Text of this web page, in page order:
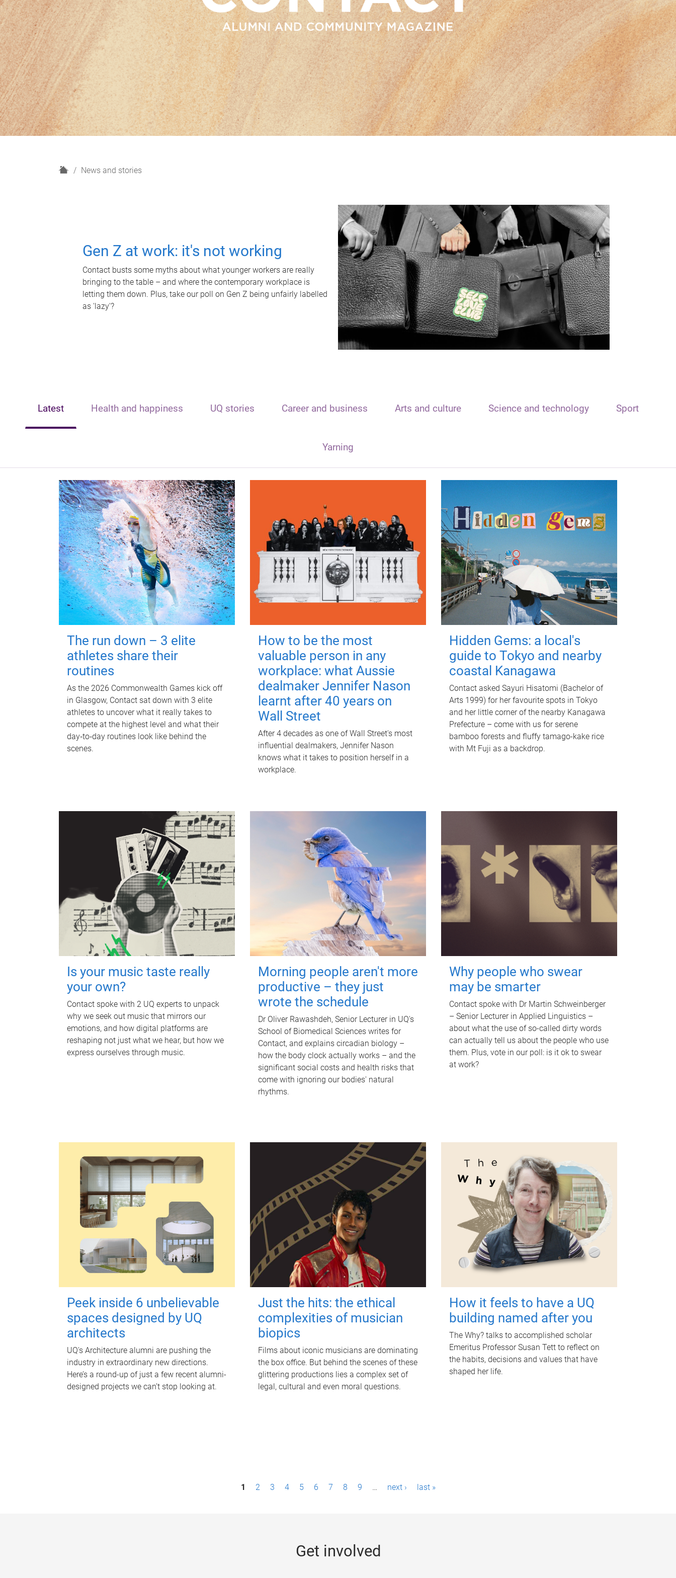
H
News and stories
Gen Z at work: it's not working
Contact busts some myths about what younger workers are really
bringing to the table – and where the contemporary workplace is
letting them down. Plus, take our poll on Gen Z being unfairly labelled
as 'lazy'?
Latest Health and happiness UQ stories Career and business Arts and culture Science and technology Sport
Yarning
The run down – 3 elite
athletes share their
routines
As the 2026 Commonwealth Games kick off
in Glasgow, Contact sat down with 3 elite
athletes to uncover what it really takes to
compete at the highest level and what their
day‑to‑day routines look like behind the
scenes.
How to be the most
valuable person in any
workplace: what Aussie
dealmaker Jennifer Nason
learnt after 40 years on
Wall Street
After 4 decades as one of Wall Street's most
influential dealmakers, Jennifer Nason
knows what it takes to position herself in a
workplace.
Hidden Gems: a local's
guide to Tokyo and nearby
coastal Kanagawa
Contact asked Sayuri Hisatomi (Bachelor of
Arts 1999) for her favourite spots in Tokyo
and her little corner of the nearby Kanagawa
Prefecture – come with us for serene
bamboo forests and fluffy tamago-kake rice
with Mt Fuji as a backdrop.
Is your music taste really
your own?
Contact spoke with 2 UQ experts to unpack
why we seek out music that mirrors our
emotions, and how digital platforms are
reshaping not just what we hear, but how we
express ourselves through music.
Morning people aren't more
productive – they just
wrote the schedule
Dr Oliver Rawashdeh, Senior Lecturer in UQ's
School of Biomedical Sciences writes for
Contact, and explains circadian biology –
how the body clock actually works – and the
significant social costs and health risks that
come with ignoring our bodies' natural
rhythms.
Why people who swear
may be smarter
Contact spoke with Dr Martin Schweinberger
– Senior Lecturer in Applied Linguistics –
about what the use of so-called dirty words
can actually tell us about the people who use
them. Plus, vote in our poll: is it ok to swear
at work?
Peek inside 6 unbelievable
spaces designed by UQ
architects
UQ's Architecture alumni are pushing the
industry in extraordinary new directions.
Here’s a round-up of just a few recent alumni-
designed projects we can’t stop looking at.
Just the hits: the ethical
complexities of musician
biopics
Films about iconic musicians are dominating
the box office. But behind the scenes of these
glittering productions lies a complex set of
legal, cultural and even moral questions.
How it feels to have a UQ
building named after you
The Why? talks to accomplished scholar
Emeritus Professor Susan Tett to reflect on
the habits, decisions and values that have
shaped her life.
1 2 3 4 5 6 7 8 9 … next › last »
Get involved